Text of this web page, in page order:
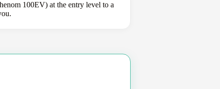
100EV) at the entry level to a